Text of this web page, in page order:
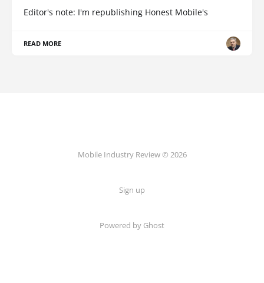
Editor's note: I'm republishing Honest Mobile's
READ MORE
Mobile Industry Review © 2026
Sign up
Powered by Ghost